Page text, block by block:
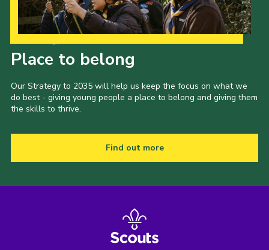
Place to belong
Our Strategy to 2035 will help us keep the focus on what we
do best - giving young people a place to belong and giving them
the skills to thrive.
Find out more